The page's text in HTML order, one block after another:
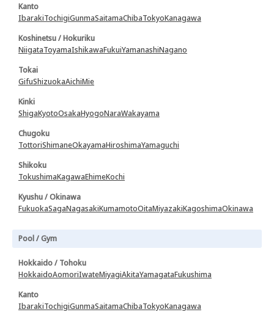
Kanto
IbarakiTochigiGunmaSaitamaChibaTokyoKanagawa
Koshinetsu / Hokuriku
NiigataToyamaIshikawaFukuiYamanashiNagano
Tokai
GifuShizuokaAichiMie
Kinki
ShigaKyotoOsakaHyogoNaraWakayama
Chugoku
TottoriShimaneOkayamaHiroshimaYamaguchi
Shikoku
TokushimaKagawaEhimeKochi
Kyushu / Okinawa
FukuokaSagaNagasakiKumamotoOitaMiyazakiKagoshimaOkinawa
Pool / Gym
Hokkaido / Tohoku
HokkaidoAomoriIwateMiyagiAkitaYamagataFukushima
Kanto
IbarakiTochigiGunmaSaitamaChibaTokyoKanagawa